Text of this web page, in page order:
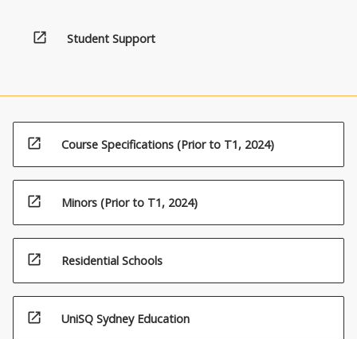
open_in_new Student Support
open_in_new Course Specifications (Prior to T1, 2024)
open_in_new Minors (Prior to T1, 2024)
open_in_new Residential Schools
open_in_new UniSQ Sydney Education